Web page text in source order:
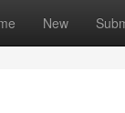
New